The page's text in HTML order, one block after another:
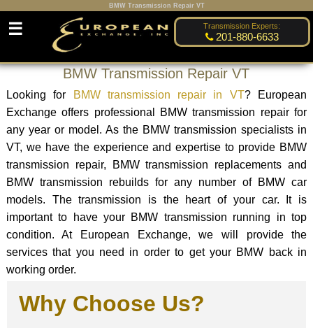
BMW Transmission Repair VT
Transmission Experts:
201-880-6633
☰
BMW Transmission Repair VT
Looking for BMW transmission repair in VT? European
Exchange offers professional BMW transmission repair for
any year or model. As the BMW transmission specialists in
VT, we have the experience and expertise to provide BMW
transmission repair, BMW transmission replacements and
BMW transmission rebuilds for any number of BMW car
models. The transmission is the heart of your car. It is
important to have your BMW transmission running in top
condition. At European Exchange, we will provide the
services that you need in order to get your BMW back in
working order.
Why Choose Us?